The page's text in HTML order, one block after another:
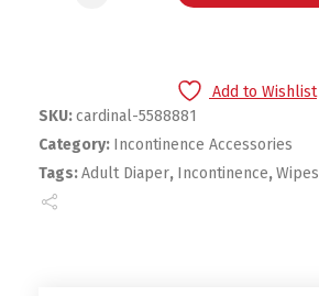
Add to Wishlist
SKU:cardinal-5588881
Category: Incontinence Accessories
Tags:Adult Diaper, Incontinence,Wipes